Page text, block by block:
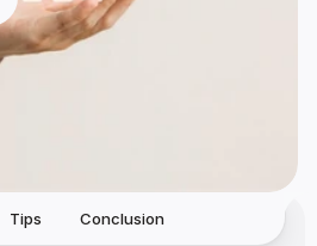
Tips Conclusion